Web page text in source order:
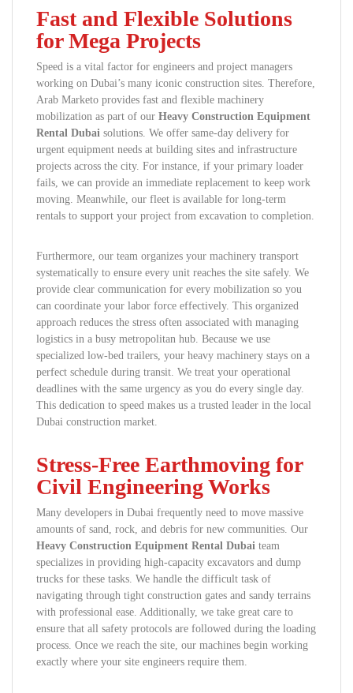
Fast and Flexible Solutions
for Mega Projects
Speed is a vital factor for engineers and project managers
working on Dubai’s many iconic construction sites. Therefore,
Arab Marketo provides fast and flexible machinery
mobilization as part of our Heavy Construction Equipment
Rental Dubai solutions. We offer same-day delivery for
urgent equipment needs at building sites and infrastructure
projects across the city. For instance, if your primary loader
fails, we can provide an immediate replacement to keep work
moving. Meanwhile, our fleet is available for long-term
rentals to support your project from excavation to completion.
Furthermore, our team organizes your machinery transport
systematically to ensure every unit reaches the site safely. We
provide clear communication for every mobilization so you
can coordinate your labor force effectively. This organized
approach reduces the stress often associated with managing
logistics in a busy metropolitan hub. Because we use
specialized low-bed trailers, your heavy machinery stays on a
perfect schedule during transit. We treat your operational
deadlines with the same urgency as you do every single day.
This dedication to speed makes us a trusted leader in the local
Dubai construction market.
Stress-Free Earthmoving for
Civil Engineering Works
Many developers in Dubai frequently need to move massive
amounts of sand, rock, and debris for new communities. Our
Heavy Construction Equipment Rental Dubai team
specializes in providing high-capacity excavators and dump
trucks for these tasks. We handle the difficult task of
navigating through tight construction gates and sandy terrains
with professional ease. Additionally, we take great care to
ensure that all safety protocols are followed during the loading
process. Once we reach the site, our machines begin working
exactly where your site engineers require them.